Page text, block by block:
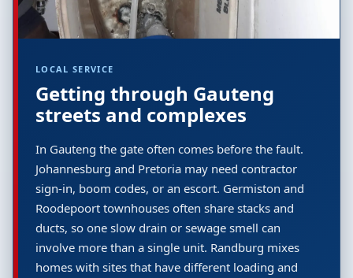
LOCAL SERVICE
Getting through Gauteng
streets and complexes
In Gauteng the gate often comes before the fault.
Johannesburg and Pretoria may need contractor
sign-in, boom codes, or an escort. Germiston and
Roodepoort townhouses often share stacks and
ducts, so one slow drain or sewage smell can
involve more than a single unit. Randburg mixes
homes with sites that have different loading and